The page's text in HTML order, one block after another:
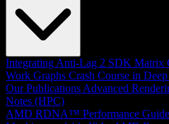
Integrating Anti-Lag 2 SDK Matrix
Work Graphs Crash Course in
Our Publications Advanced
Notes (HPC)
AMD RDNA™ Performance Guide